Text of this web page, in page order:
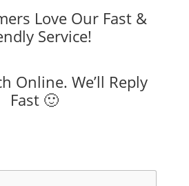
Love Our Fast &
Service!
Online. We’ll Reply
Fast 🙂